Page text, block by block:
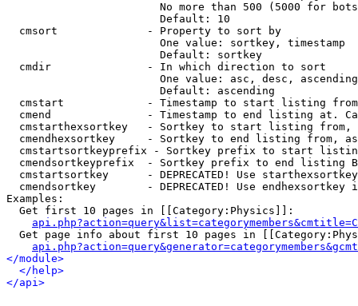
No more than 500 (5000 for
                        Default: 10
  cmsort              - Property to sort by
                        One value: sortkey, timestamp
                        Default: sortkey
  cmdir               - In which direction to sort
One value: asc, desc,
                        Default: ascending
cmstart             - Timestamp to start listing
cmend               - Timestamp to end listing at.
cmstarthexsortkey   - Sortkey to start listing
cmendhexsortkey     - Sortkey to end listing from,
cmstartsortkeyprefix - Sortkey prefix to start
cmendsortkeyprefix  - Sortkey prefix to end listing
cmstartsortkey      - DEPRECATED! Use
cmendsortkey        - DEPRECATED! Use endhexsortkey
Examples:
  Get first 10 pages in [[Category:Physics]]:
Get page info about first 10 pages in
</module>
</help>
</api>